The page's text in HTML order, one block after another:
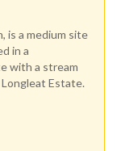
is a medium site
in a
with a stream
Estate.